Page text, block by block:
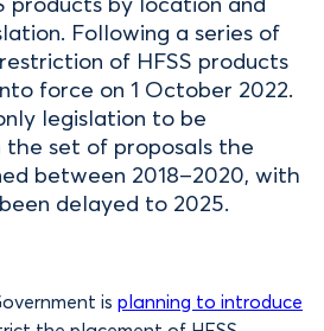
Following a series of
of HFSS products
force on 1 October 2022.
legislation to be
set of proposals the
between 2018–2020, with
delayed to 2025.
is planning to introduce